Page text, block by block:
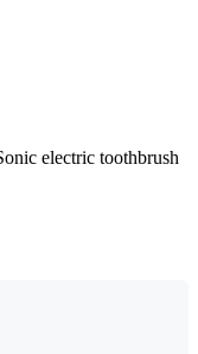
electric toothbrush